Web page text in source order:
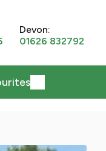
Devon:
01626 832792